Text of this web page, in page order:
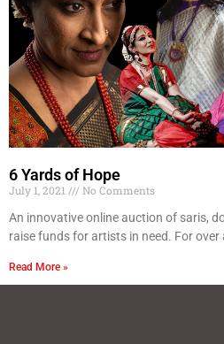
6 Yards of Hope
July 1, 2021
No Comments
An innovative online auction of saris,
raise funds for artists in need. For
Read More »